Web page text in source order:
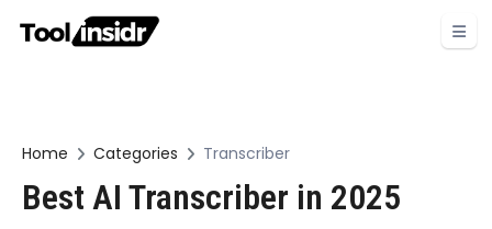
Home Categories Transcriber
Best AI Transcriber in 2025